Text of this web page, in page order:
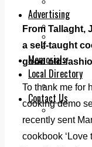
Advertising
Print &
Planning
Memorials
Local Directory
Directory
Contact Us
Our Team
From Tallaght,
a self-taught
good old-
To thank me for
cooking demo
recently sent
cookbook ‘Love